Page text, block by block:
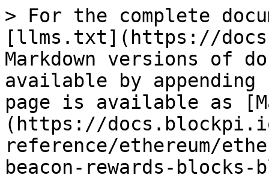
> For the complete
[llms.txt](https://
Markdown versions of
available by
page is available as
(https://
reference/ethereum/
beacon-rewards-